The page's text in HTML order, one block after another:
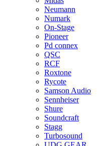
Neumann
Numark
On-Stage
Pioneer
Pd connex
QSC
RCF
Roxtone
Rycote
Samson Audio
Sennheiser
Shure
Soundcraft
Stagg
Turbosound